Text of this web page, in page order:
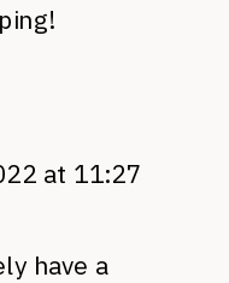
at 11:27
have a